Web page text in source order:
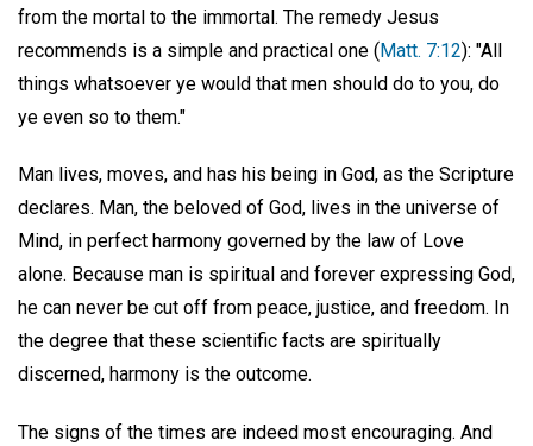
from the mortal to the immortal. The remedy Jesus
recommends is a simple and practical one (Matt. 7:12): "All
things whatsoever ye would that men should do to you, do
ye even so to them."
Man lives, moves, and has his being in God, as the Scripture
declares. Man, the beloved of God, lives in the universe of
Mind, in perfect harmony governed by the law of Love
alone. Because man is spiritual and forever expressing God,
he can never be cut off from peace, justice, and freedom. In
the degree that these scientific facts are spiritually
discerned, harmony is the outcome.
The signs of the times are indeed most encouraging. And